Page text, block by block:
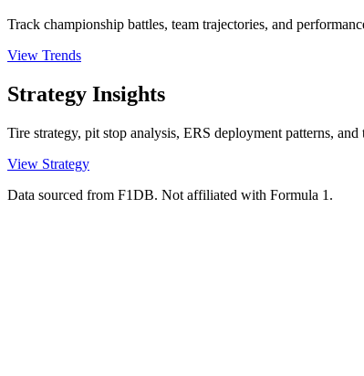
Track championship battles, team trajectories, and
View Trends
Strategy Insights
Tire strategy, pit stop analysis, ERS deployment patterns,
View Strategy
Data sourced from F1DB. Not affiliated with Formula 1.